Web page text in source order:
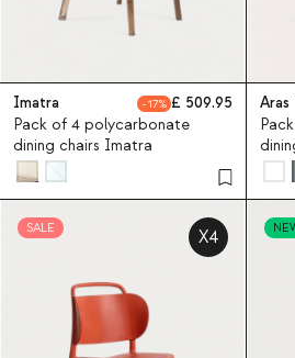
Imatra 17
509.95
Pack of 4 polycarbonate
dining chairs Imatra
Aras
SALE X4